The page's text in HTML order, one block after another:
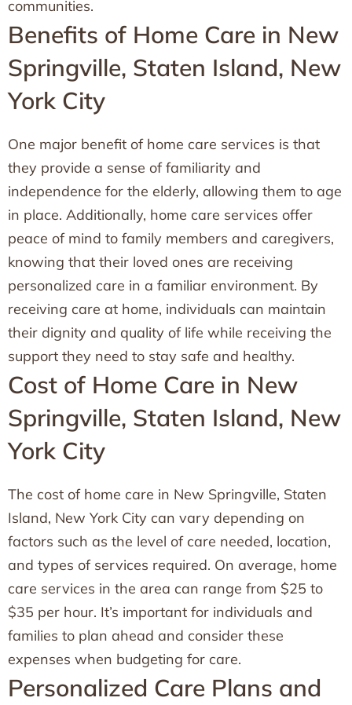
communities.
Benefits of Home Care in New
Springville, Staten Island, New
York City
One major benefit of home care services is that
they provide a sense of familiarity and
independence for the elderly, allowing them to age
in place. Additionally, home care services offer
peace of mind to family members and caregivers,
knowing that their loved ones are receiving
personalized care in a familiar environment. By
receiving care at home, individuals can maintain
their dignity and quality of life while receiving the
support they need to stay safe and healthy.
Cost of Home Care in New
Springville, Staten Island, New
York City
The cost of home care in New Springville, Staten
Island, New York City can vary depending on
factors such as the level of care needed, location,
and types of services required. On average, home
care services in the area can range from $25 to
$35 per hour. It’s important for individuals and
families to plan ahead and consider these
expenses when budgeting for care.
Personalized Care Plans and